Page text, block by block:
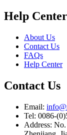
Help Center
About Us
Contact Us
FAQs
Help Center
Contact Us
Email:
Tel: 0086-
Address: